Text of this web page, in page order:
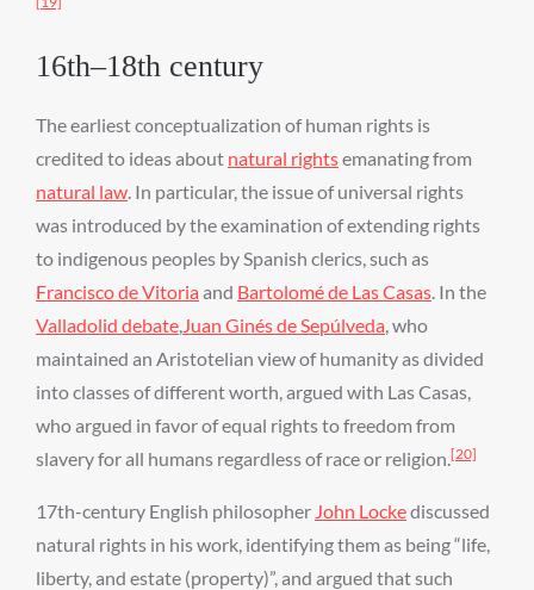
16th–18th century
The earliest conceptualization of human rights is
credited to ideas about natural rightsemanating from
natural law. In particular, the issue of universal rights
was introduced by the examination of extending rights
to indigenous peoples by Spanish clerics, such as
Francisco de Vitoria and Bartolomé de Las Casas. In the
Valladolid debate,Juan Ginés de Sepúlveda, who
maintained an Aristotelian view of humanity as divided
into classes of different worth, argued with Las Casas,
who argued in favor of equal rights to freedom from
slavery for all humans regardless of race or religion.[20]
17th-century English philosopher John Lockediscussed
natural rights in his work, identifying them as being “life,
liberty, and estate (property)”, and argued that such